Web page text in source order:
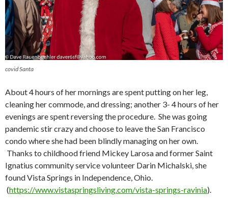
covid Santa
About 4 hours of her mornings are spent putting on her leg,
cleaning her commode, and dressing; another 3- 4 hours of her
evenings are spent reversing the procedure. She was going
pandemic stir crazy and choose to leave the San Francisco
condo where she had been blindly managing on her own.
Thanks to childhood friend Mickey Larosa and former Saint
Ignatius community service volunteer Darin Michalski, she
found Vista Springs in Independence, Ohio.
(https://www.vistaspringsliving.com/vista-springs-ravinia).